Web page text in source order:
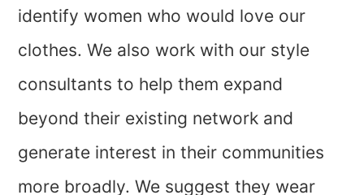
identify women who would love our
clothes. We also work with our style
consultants to help them expand
beyond their existing network and
generate interest in their communities
more broadly. We suggest they wear